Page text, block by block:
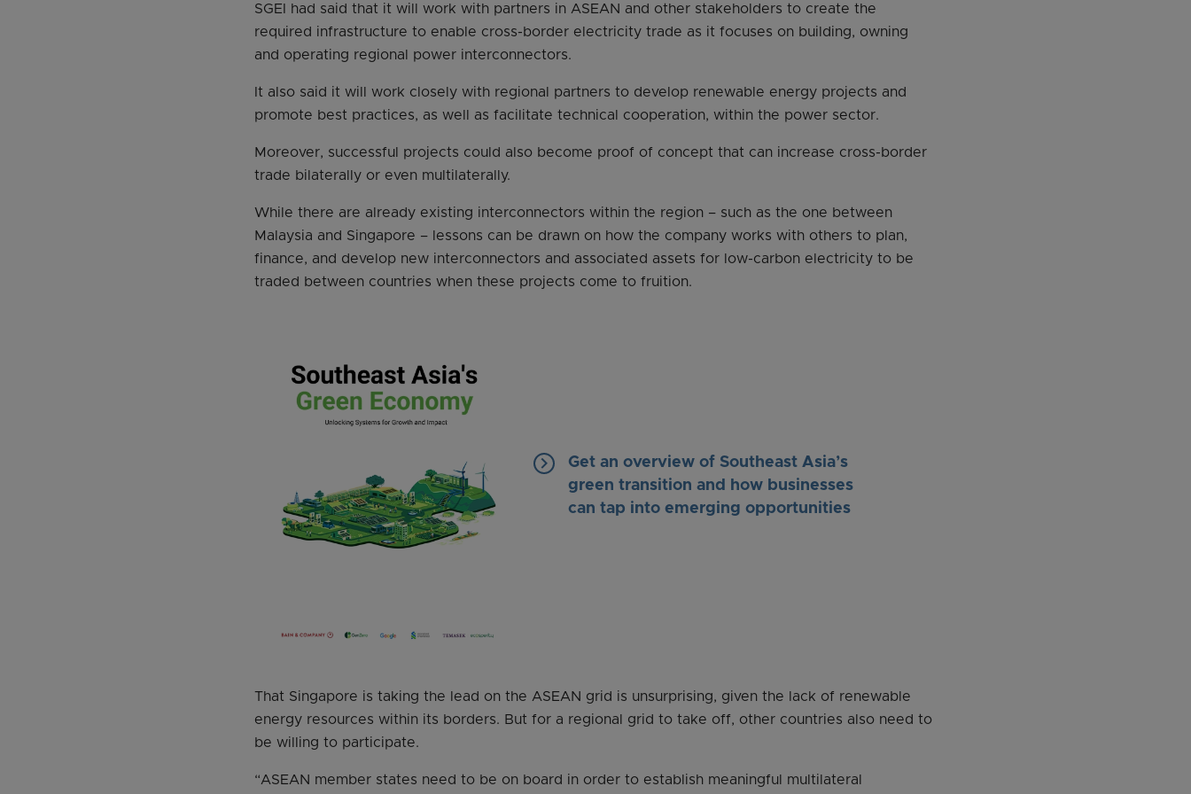
SGEI had said that it will work with partners in ASEAN and other stakeholders to create the
required infrastructure to enable cross-border electricity trade as it focuses on building, owning
and operating regional power interconnectors.
It also said it will work closely with regional partners to develop renewable energy projects and
promote best practices, as well as facilitate technical cooperation, within the power sector.
Moreover, successful projects could also become proof of concept that can increase cross-border
trade bilaterally or even multilaterally.
While there are already existing interconnectors within the region – such as the one between
Malaysia and Singapore – lessons can be drawn on how the company works with others to plan,
finance, and develop new interconnectors and associated assets for low-carbon electricity to be
traded between countries when these projects come to fruition.
keyboard_arrow_right
Get an overview of Southeast Asia’s
green transition and how businesses
can tap into emerging opportunities
That Singapore is taking the lead on the ASEAN grid is unsurprising, given the lack of renewable
energy resources within its borders. But for a regional grid to take off, other countries also need to
be willing to participate.
“ASEAN member states need to be on board in order to establish meaningful multilateral